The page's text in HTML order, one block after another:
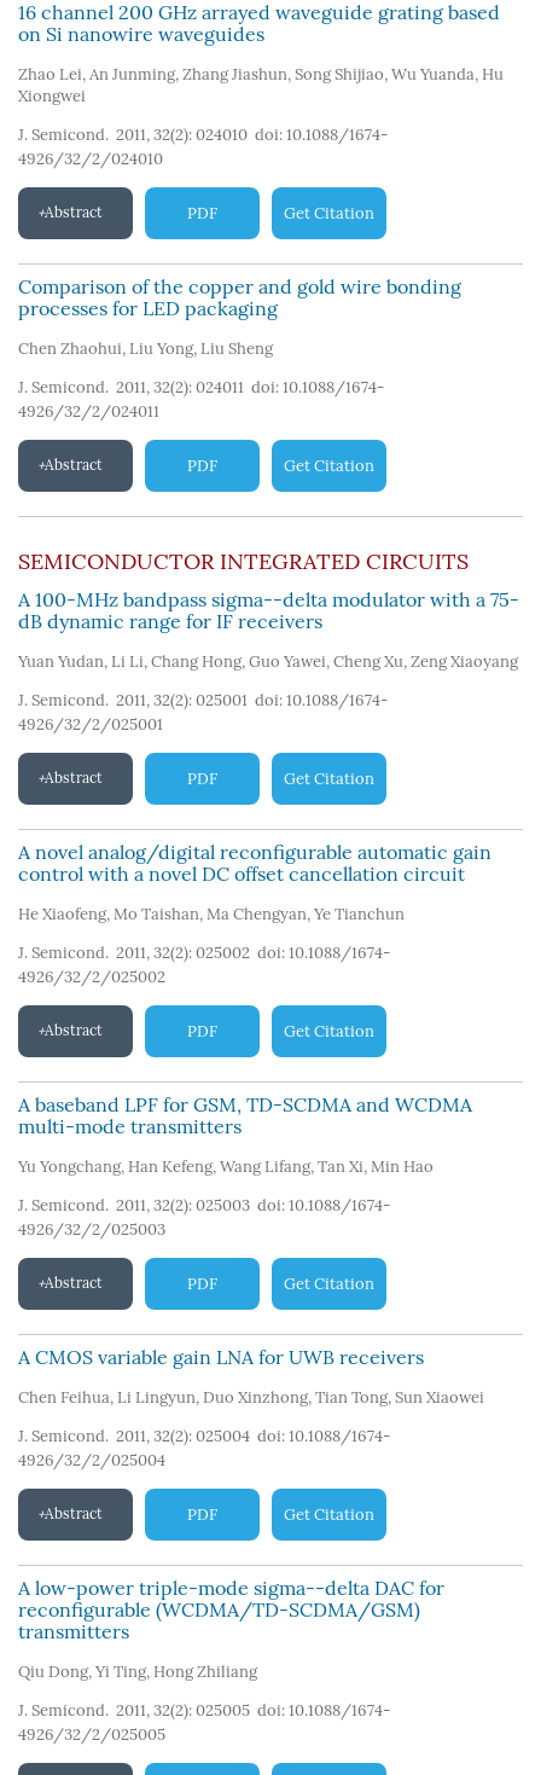
16 channel 200 GHz arrayed waveguide grating based
on Si nanowire waveguides
Zhao Lei, An Junming, Zhang Jiashun, Song Shijiao, Wu Yuanda, Hu
Xiongwei
J. Semicond. 2011, 32(2): 024010 doi: 10.1088/1674-
4926/32/2/024010
Abstract PDF Get Citation
Comparison of the copper and gold wire bonding
processes for LED packaging
Chen Zhaohui, Liu Yong, Liu Sheng
J. Semicond. 2011, 32(2): 024011 doi: 10.1088/1674-
4926/32/2/024011
Abstract PDF Get Citation
SEMICONDUCTOR INTEGRATED CIRCUITS
A 100-MHz bandpass sigma--delta modulator with a 75-
dB dynamic range for IF receivers
Yuan Yudan, Li Li, Chang Hong, Guo Yawei, Cheng Xu, Zeng Xiaoyang
J. Semicond. 2011, 32(2): 025001 doi: 10.1088/1674-
4926/32/2/025001
Abstract PDF Get Citation
A novel analog/digital reconfigurable automatic gain
control with a novel DC offset cancellation circuit
He Xiaofeng, Mo Taishan, Ma Chengyan, Ye Tianchun
J. Semicond. 2011, 32(2): 025002 doi: 10.1088/1674-
4926/32/2/025002
Abstract PDF Get Citation
A baseband LPF for GSM, TD-SCDMA and WCDMA
multi-mode transmitters
Yu Yongchang, Han Kefeng, Wang Lifang, Tan Xi, Min Hao
J. Semicond. 2011, 32(2): 025003 doi: 10.1088/1674-
4926/32/2/025003
Abstract PDF Get Citation
A CMOS variable gain LNA for UWB receivers
Chen Feihua, Li Lingyun, Duo Xinzhong, Tian Tong, Sun Xiaowei
J. Semicond. 2011, 32(2): 025004 doi: 10.1088/1674-
4926/32/2/025004
Abstract PDF Get Citation
A low-power triple-mode sigma--delta DAC for
reconfigurable (WCDMA/TD-SCDMA/GSM)
transmitters
Qiu Dong, Yi Ting, Hong Zhiliang
J. Semicond. 2011, 32(2): 025005 doi: 10.1088/1674-
4926/32/2/025005